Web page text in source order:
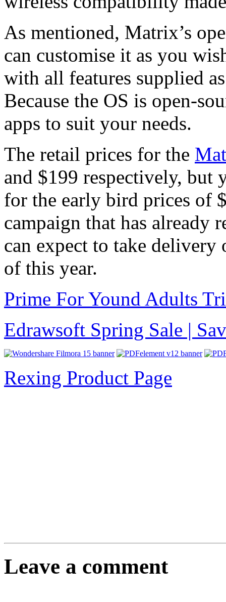
As mentioned, Matrix’s
can customise it as you
with all features supplied
Because the OS is open-
apps to suit your needs.
The retail prices for the
and $199 respectively, but
for the early bird prices of
campaign that has already
can expect to take
of this year.
Prime For Yound Adults
Edrawsoft Spring Sale |
Rexing Product Page
Leave a comment